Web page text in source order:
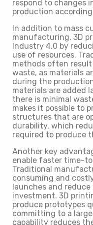
respond to changes
production
In addition to mass
manufacturing, 3D
Industry 4.0 by
use of resources.
methods often
waste, as materials
during the
materials are added
there is minimal
makes it possible to
structures that are
durability, which
required to produce
Another key
enable faster time-
Traditional
consuming and
launches and
investment. 3D
produce prototypes
committing to a
capability reduces